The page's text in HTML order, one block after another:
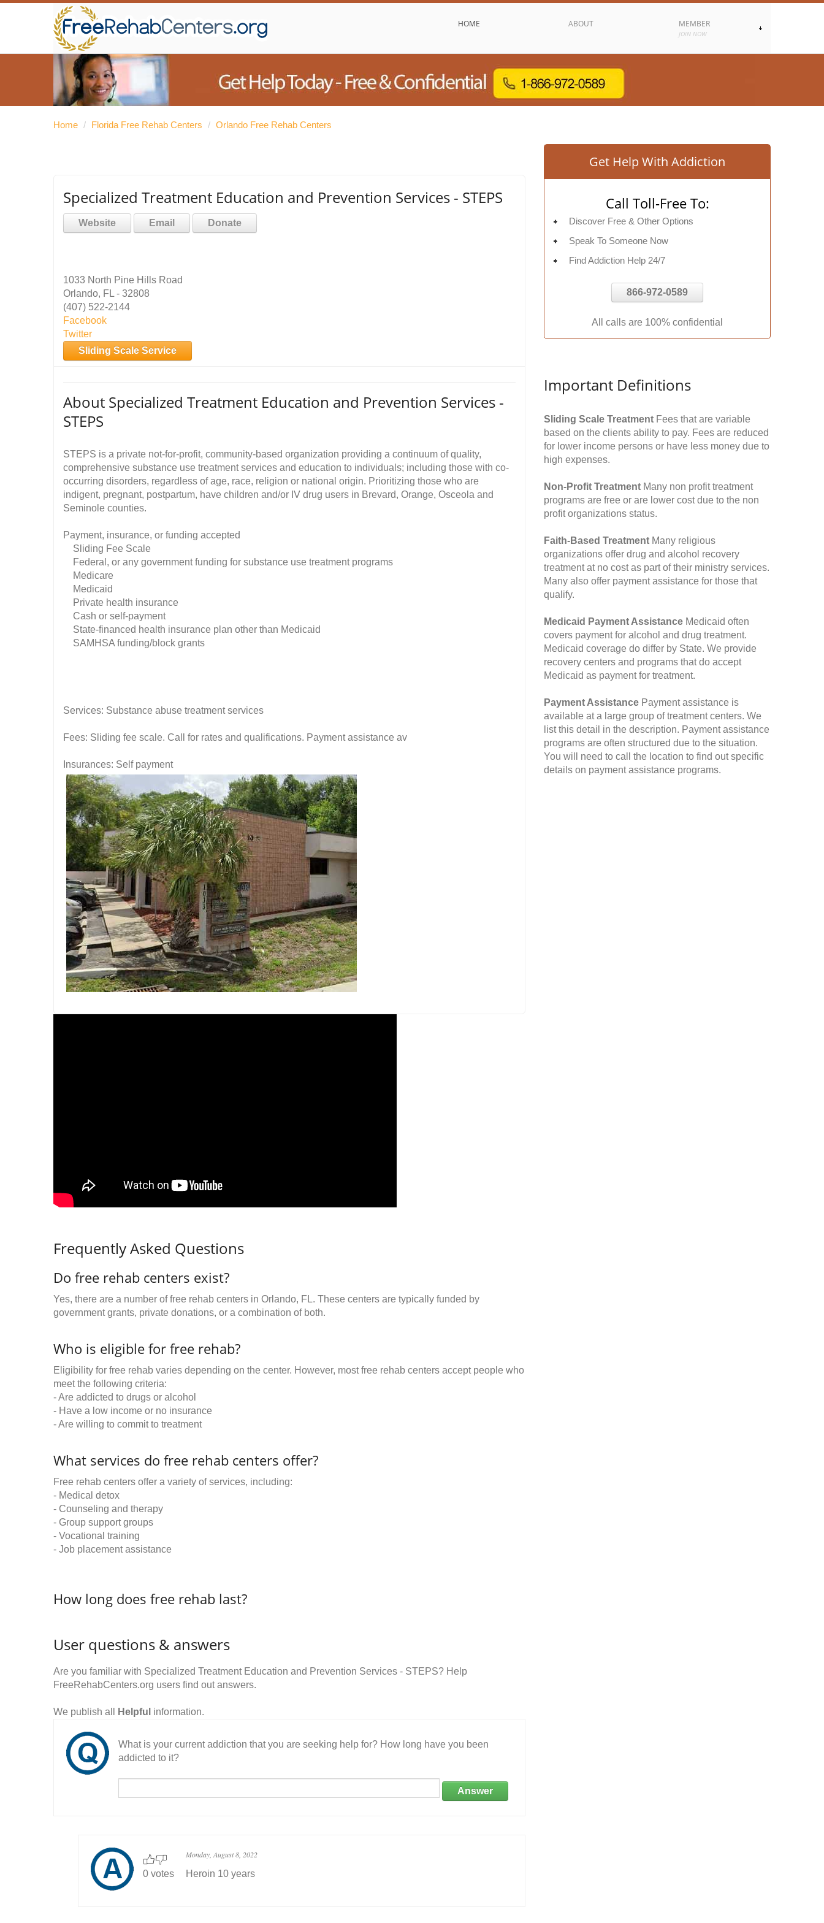
HOME ABOUT MEMBER
JOIN NOW
Home / Florida Free Rehab Centers / Orlando Free Rehab Centers
Specialized Treatment Education and Prevention Services - STEPS
Website Email Donate
1033 North Pine Hills Road
Orlando, FL - 32808
(407) 522-2144
Facebook
Twitter
Sliding Scale Service
About Specialized Treatment Education and Prevention Services -
STEPS
STEPS is a private not-for-profit, community-based organization providing a continuum of quality,
comprehensive substance use treatment services and education to individuals; including those with co-
occurring disorders, regardless of age, race, religion or national origin. Prioritizing those who are
indigent, pregnant, postpartum, have children and/or IV drug users in Brevard, Orange, Osceola and
Seminole counties.
Payment, insurance, or funding accepted
Sliding Fee Scale
Federal, or any government funding for substance use treatment programs
Medicare
Medicaid
Private health insurance
Cash or self-payment
State-financed health insurance plan other than Medicaid
SAMHSA funding/block grants
Services: Substance abuse treatment services
Fees: Sliding fee scale. Call for rates and qualifications. Payment assistance av
Insurances: Self payment
Frequently Asked Questions
Do free rehab centers exist?
Yes, there are a number of free rehab centers in Orlando, FL. These centers are typically funded by
government grants, private donations, or a combination of both.
Who is eligible for free rehab?
Eligibility for free rehab varies depending on the center. However, most free rehab centers accept people who
meet the following criteria:
- Are addicted to drugs or alcohol
- Have a low income or no insurance
- Are willing to commit to treatment
What services do free rehab centers offer?
Free rehab centers offer a variety of services, including:
- Medical detox
- Counseling and therapy
- Group support groups
- Vocational training
- Job placement assistance
How long does free rehab last?
User questions & answers
Are you familiar with Specialized Treatment Education and Prevention Services - STEPS? Help
FreeRehabCenters.org users find out answers.
We publish all Helpful information.
What is your current addiction that you are seeking help for? How long have you been
addicted to it?
Answer
0 votes
Monday, August 8, 2022
Heroin 10 years
Get Help With Addiction
Call Toll-Free To:
Discover Free & Other Options
Speak To Someone Now
Find Addiction Help 24/7
866-972-0589
All calls are 100% confidential
Important Definitions
Sliding Scale Treatment Fees that are variable
based on the clients ability to pay. Fees are reduced
for lower income persons or have less money due to
high expenses.
Non-Profit Treatment Many non profit treatment
programs are free or are lower cost due to the non
profit organizations status.
Faith-Based Treatment Many religious
organizations offer drug and alcohol recovery
treatment at no cost as part of their ministry services.
Many also offer payment assistance for those that
qualify.
Medicaid Payment Assistance Medicaid often
covers payment for alcohol and drug treatment.
Medicaid coverage do differ by State. We provide
recovery centers and programs that do accept
Medicaid as payment for treatment.
Payment Assistance Payment assistance is
available at a large group of treatment centers. We
list this detail in the description. Payment assistance
programs are often structured due to the situation.
You will need to call the location to find out specific
details on payment assistance programs.